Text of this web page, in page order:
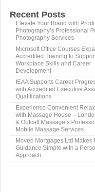
Recent Posts
Elevate Your Brand with
Photography’s Professional
Photography Services
Microsoft Office Courses
Accredited Training to
Workplace Skills and Career
Development
IEAA Supports Career
with Accredited Executive
Qualifications
Experience Convenient
with Massage House –
& Outcall Massage’s
Mobile Massage Services
Moveo Mortgages Ltd Makes
Guidance Simple with a
Approach